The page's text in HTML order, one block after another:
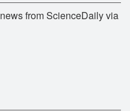
from ScienceDaily via